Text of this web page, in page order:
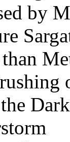
by
Dark